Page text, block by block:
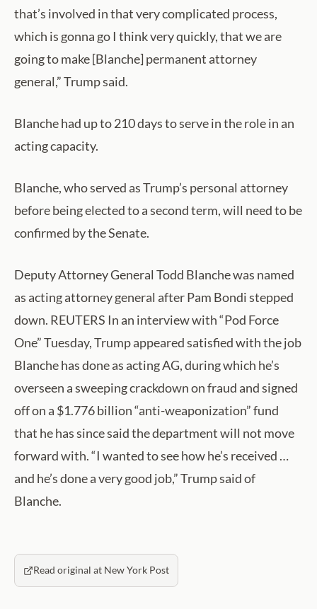
that’s involved in that very complicated process,
which is gonna go I think very quickly, that we are
going to make [Blanche] permanent attorney
general,” Trump said.
Blanche had up to 210 days to serve in the role in an
acting capacity.
Blanche, who served as Trump’s personal attorney
before being elected to a second term, will need to be
confirmed by the Senate.
Deputy Attorney General Todd Blanche was named
as acting attorney general after Pam Bondi stepped
down. REUTERS In an interview with “Pod Force
One” Tuesday, Trump appeared satisfied with the job
Blanche has done as acting AG, during which he’s
overseen a sweeping crackdown on fraud and signed
off on a $1.776 billion “anti-weaponization” fund
that he has since said the department will not move
forward with. “I wanted to see how he’s received …
and he’s done a very good job,” Trump said of
Blanche.
Read original at New York Post